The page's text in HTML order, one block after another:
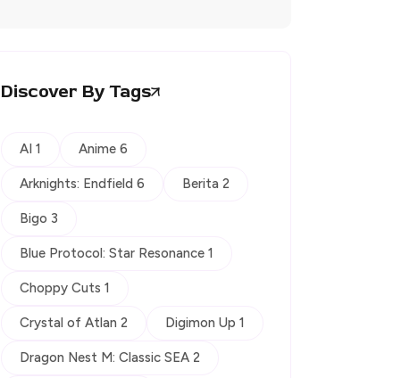
Discover By Tags
AI 1 Anime 6
Arknights: Endfield 6 Berita 2
Bigo 3
Blue Protocol: Star Resonance 1
Choppy Cuts 1
Crystal of Atlan 2 Digimon Up 1
Dragon Nest M: Classic SEA 2